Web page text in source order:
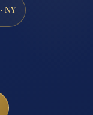
NY